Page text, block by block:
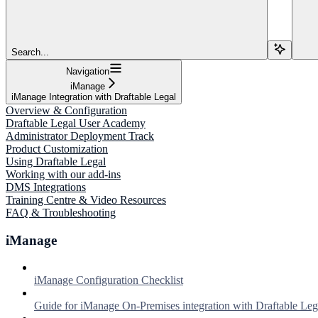
Search...
Navigation
iManage
iManage Integration with Draftable Legal
Overview & Configuration
Draftable Legal User Academy
Administrator Deployment Track
Product Customization
Using Draftable Legal
Working with our add-ins
DMS Integrations
Training Centre & Video Resources
FAQ & Troubleshooting
iManage
iManage Configuration Checklist
Guide for iManage On-Premises integration with Draftable